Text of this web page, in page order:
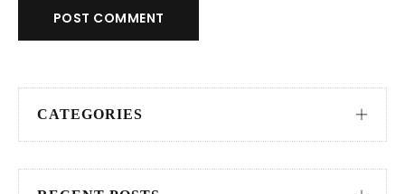
POST COMMENT
CATEGORIES